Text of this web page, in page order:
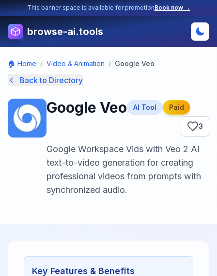
This banner space is available for promotionBook now →
browse-ai.tools
🏠 Home / Video & Animation / Google Veo
Back to Directory
Google Veo AI Tool Paid
3
Google Workspace Vids with Veo 2 AI
text-to-video generation for creating
professional videos from prompts with
synchronized audio.
Key Features & Benefits